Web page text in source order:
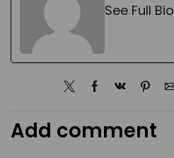
See Full Bio
Add comment